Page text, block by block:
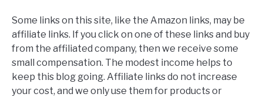
Some links on this site, like the Amazon links, may be
affiliate links. If you click on one of these links and buy
from the affiliated company, then we receive some
small compensation. The modest income helps to
keep this blog going. Affiliate links do not increase
your cost, and we only use them for products or